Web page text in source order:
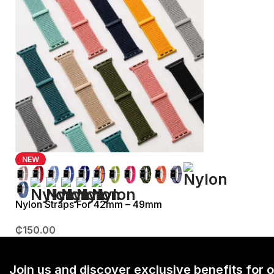
NEW
Nylon Straps For 42mm – 49mm
₵150.00
Join us and discover exclusive benefits for